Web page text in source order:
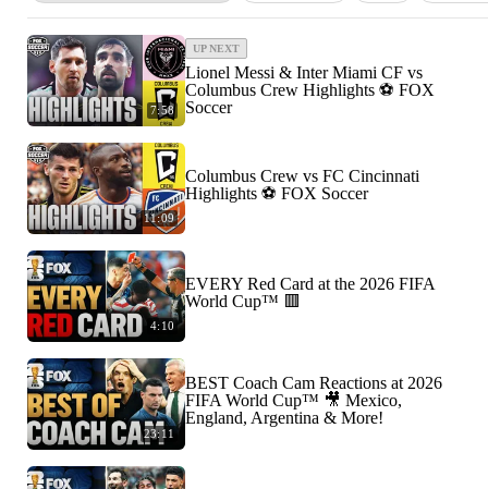
7:58
UP NEXT
Lionel Messi & Inter Miami CF vs
Columbus Crew Highlights ⚽️ FOX
Soccer
11:09
Columbus Crew vs FC Cincinnati
Highlights ⚽️ FOX Soccer
4:10
EVERY Red Card at the 2026 FIFA
World Cup™ 🟥
23:11
BEST Coach Cam Reactions at 2026
FIFA World Cup™ 🎥 Mexico,
England, Argentina & More!